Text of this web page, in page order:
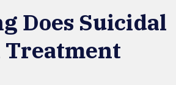
Does Suicidal